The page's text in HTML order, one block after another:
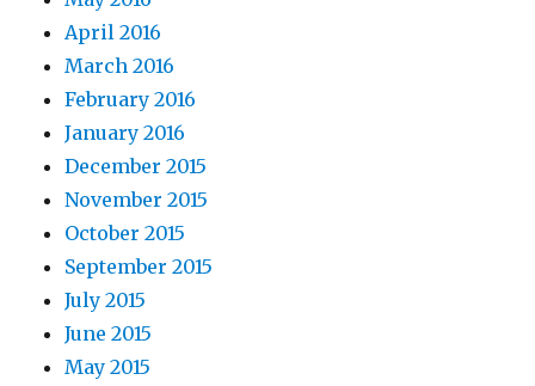
April 2016
March 2016
February 2016
January 2016
December 2015
November 2015
October 2015
September 2015
July 2015
June 2015
May 2015